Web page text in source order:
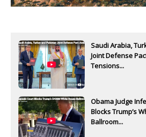
Saudi Arabia,
Joint Defense
Tensions...
Obama Judge
Blocks Trump’s
Ballroom...